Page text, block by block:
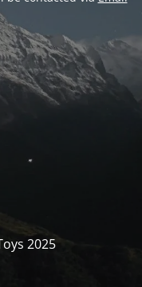
2025